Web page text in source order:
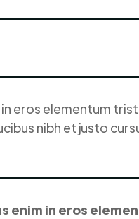
eros elementum
nibh et justo
in eros